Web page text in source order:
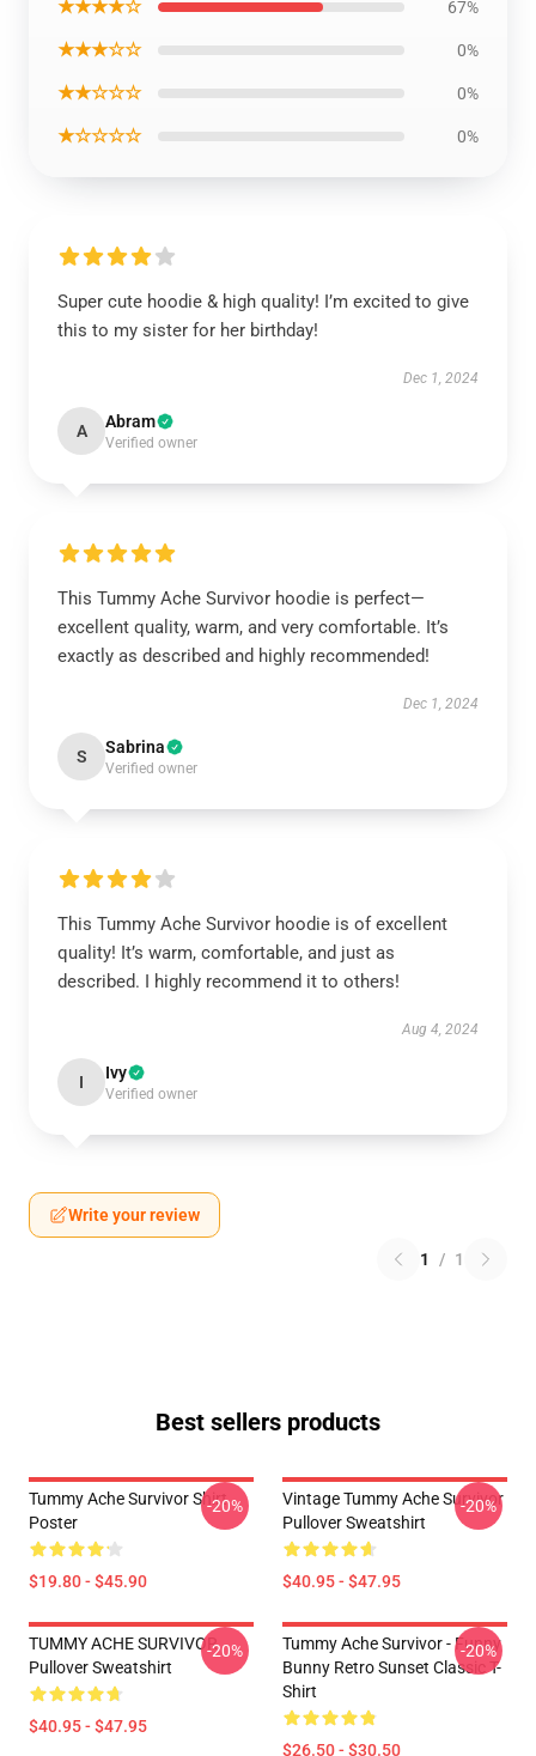
★★★★☆ 67%
★★★☆☆ 0%
★★☆☆☆ 0%
★☆☆☆☆ 0%
Super cute hoodie & high quality! I’m excited to give
this to my sister for her birthday!
Dec 1, 2024
A Abram
Verified owner
This Tummy Ache Survivor hoodie is perfect—
excellent quality, warm, and very comfortable. It’s
exactly as described and highly recommended!
Dec 1, 2024
S Sabrina
Verified owner
This Tummy Ache Survivor hoodie is of excellent
quality! It’s warm, comfortable, and just as
described. I highly recommend it to others!
Aug 4, 2024
I Ivy
Verified owner
Write your review
1 / 1
Best sellers products
Tummy Ache Survivor Shirt
Poster
$19.80 - $45.90
-20%
Vintage Tummy Ache Survivor
Pullover Sweatshirt
$40.95 - $47.95
-20%
TUMMY ACHE SURVIVOR
Pullover Sweatshirt
$40.95 - $47.95
-20%
Tummy Ache Survivor - Funny
Bunny Retro Sunset Classic T-
Shirt
$26.50 - $30.50
-20%